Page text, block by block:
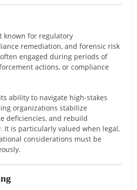
known for regulatory
remediation, and forensic risk
engaged during periods of
actions, or compliance
ability to navigate high-stakes
organizations stabilize
deficiencies, and rebuild
It is particularly valued when legal,
considerations must be